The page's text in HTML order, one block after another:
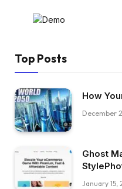
Top Posts
How
December
Ghost
January 15,